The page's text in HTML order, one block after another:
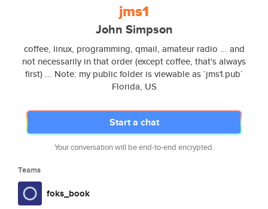
jms1
John Simpson
coffee, linux, programming, qmail, amateur radio ... and
not necessarily in that order (except coffee, that's always
first) ... Note: my public folder is viewable as `jms1.pub`
Florida, US
Start a chat
Your conversation will be end-to-end encrypted.
Teams
foks_book